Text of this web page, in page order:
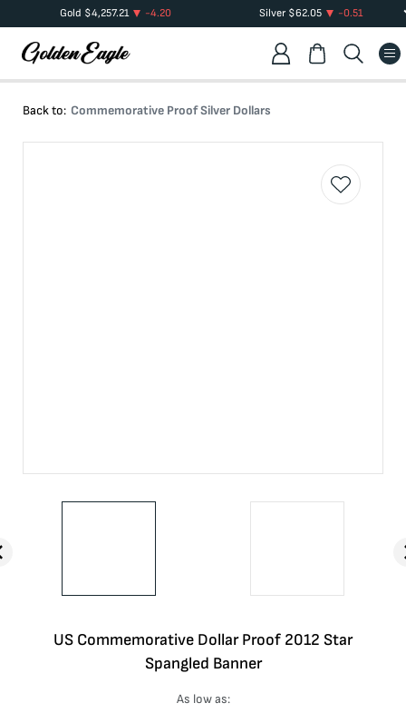
Gold $4,257.21 -4.20 Silver $62.05 -0.51
Back to: Commemorative Proof Silver Dollars
US Commemorative Dollar Proof 2012 Star
Spangled Banner
As low as: